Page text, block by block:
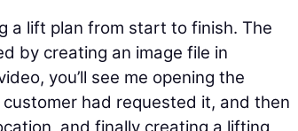
a lift plan from start to finish. The
by creating an image file in
you’ll see me opening the
had requested it, and then
and finally creating a lifting